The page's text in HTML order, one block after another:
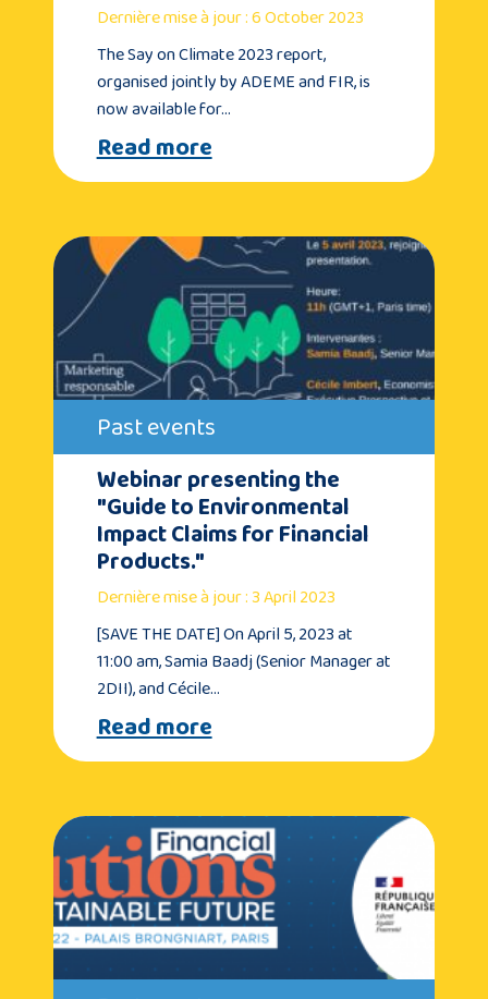
Dernière mise à jour : 6 October 2023
The Say on Climate 2023 report,
organised jointly by ADEME and FIR, is
now available for…
Read more
Past events
Webinar presenting the
"Guide to Environmental
Impact Claims for Financial
Products."
Dernière mise à jour : 3 April 2023
[SAVE THE DATE] On April 5, 2023 at
11:00 am, Samia Baadj (Senior Manager at
2DII), and Cécile…
Read more